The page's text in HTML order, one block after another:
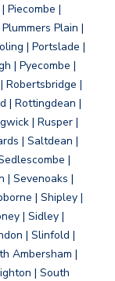
Piecombe |
Plain |
| Portslade |
| Pyecombe |
Robertsbridge |
| Rottingdean |
| Rusper |
| Saltdean |
|
| Sevenoaks |
| Shipley |
| Sidley |
| Slinfold |
Ambersham |
| South